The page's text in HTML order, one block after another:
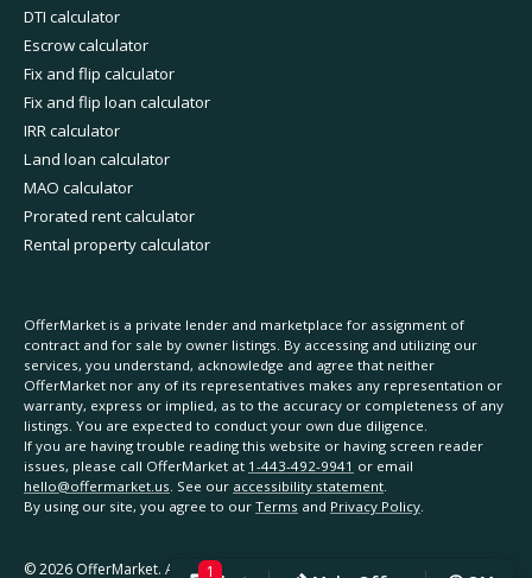
1
DTI calculator
Escrow calculator
Fix and flip calculator
Fix and flip loan calculator
IRR calculator
Land loan calculator
MAO calculator
Prorated rent calculator
Rental property calculator
OfferMarket is a private lender and marketplace for assignment of
contract and for sale by owner listings. By accessing and utilizing our
services, you understand, acknowledge and agree that neither
OfferMarket nor any of its representatives makes any representation or
warranty, express or implied, as to the accuracy or completeness of any
listings. You are expected to conduct your own due diligence.
If you are having trouble reading this website or having screen reader
issues, please call OfferMarket at 1-443-492-9941 or email
hello@offermarket.us. See our accessibility statement.
By using our site, you agree to our Terms and Privacy Policy.
©2026 OfferMarket. All rights reserved.